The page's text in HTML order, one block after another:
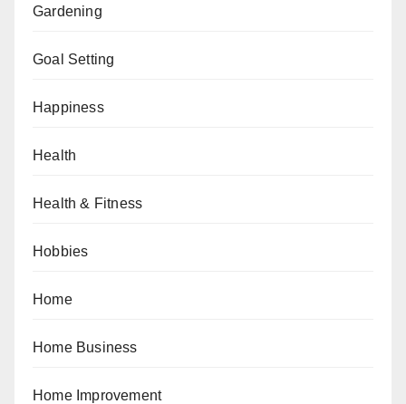
Gardening
Goal Setting
Happiness
Health
Health & Fitness
Hobbies
Home
Home Business
Home Improvement